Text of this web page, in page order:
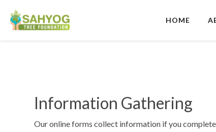
content
HOME
Information Gathering
Our online forms collect information if you